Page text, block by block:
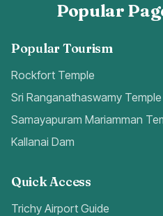
Popular
Popular Tourism
Rockfort Temple
Sri Ranganathaswamy Temple
Samayapuram Mariamman
Kallanai Dam
Quick Access
Trichy Airport Guide